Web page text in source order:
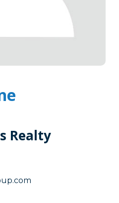
Realty